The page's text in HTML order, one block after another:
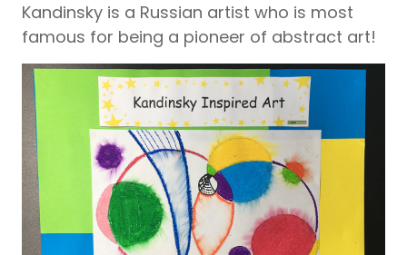
Kandinsky is a Russian artist who is most
famous for being a pioneer of abstract art!